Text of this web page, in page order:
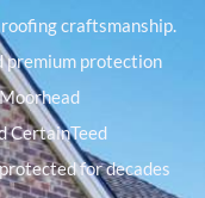
craftsmanship.
premium protection
CertainTeed
for decades